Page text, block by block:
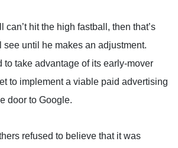
can’t hit the high fastball, then that’s
until he makes an adjustment.
to take advantage of its early-mover
to implement a viable paid advertising
door to Google.
refused to believe that it was